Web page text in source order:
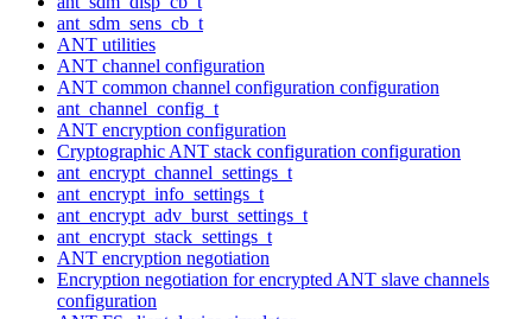
ant_sdm_sens_cb_t
ANT utilities
ANT channel configuration
ANT common channel configuration configuration
ant_channel_config_t
ANT encryption configuration
Cryptographic ANT stack configuration configuration
ant_encrypt_channel_settings_t
ant_encrypt_info_settings_t
ant_encrypt_adv_burst_settings_t
ant_encrypt_stack_settings_t
ANT encryption negotiation
Encryption negotiation for encrypted ANT slave channels
configuration